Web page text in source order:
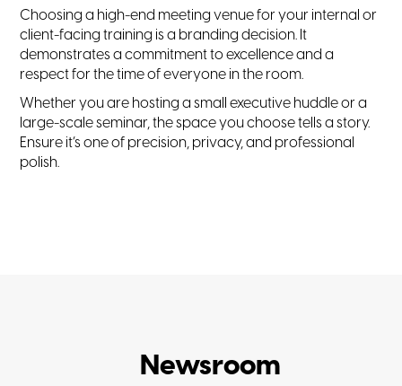
Choosing a high-end meeting venue for your internal or
client-facing training is a branding decision. It
demonstrates a commitment to excellence and a
respect for the time of everyone in the room.
Whether you are hosting a small executive huddle or a
large-scale seminar, the space you choose tells a story.
Ensure it’s one of precision, privacy, and professional
polish.
Newsroom